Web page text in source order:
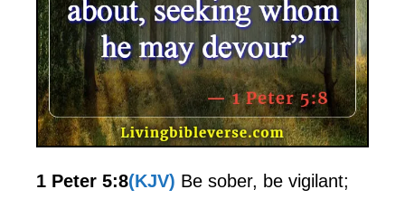
1 Peter 5:8(KJV) Be sober, be vigilant;